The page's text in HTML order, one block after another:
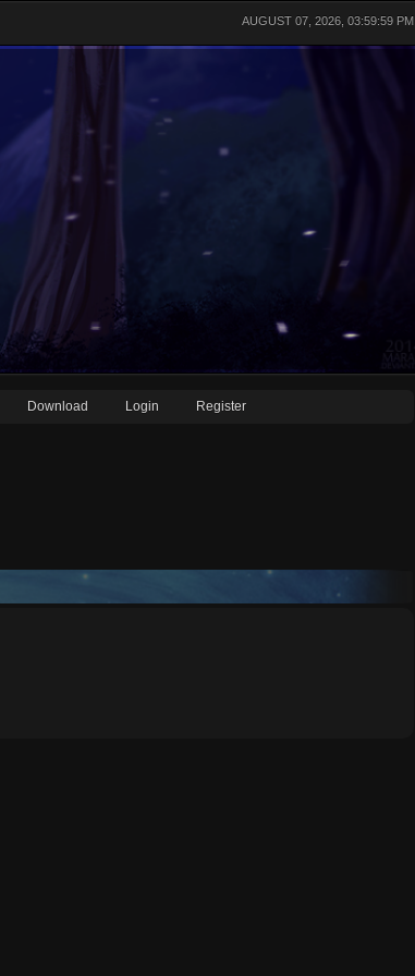
AUGUST 07, 2026, 03:59:59 PM
Download Login Register